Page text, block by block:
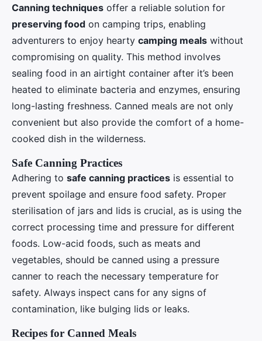
Canning techniques offer a reliable solution for
preserving food on camping trips, enabling
adventurers to enjoy hearty camping meals without
compromising on quality. This method involves
sealing food in an airtight container after it’s been
heated to eliminate bacteria and enzymes, ensuring
long-lasting freshness. Canned meals are not only
convenient but also provide the comfort of a home-
cooked dish in the wilderness.
Safe Canning Practices
Adhering to safe canning practices is essential to
prevent spoilage and ensure food safety. Proper
sterilisation of jars and lids is crucial, as is using the
correct processing time and pressure for different
foods. Low-acid foods, such as meats and
vegetables, should be canned using a pressure
canner to reach the necessary temperature for
safety. Always inspect cans for any signs of
contamination, like bulging lids or leaks.
Recipes for Canned Meals